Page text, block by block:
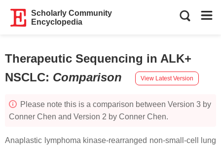
Scholarly Community
Encyclopedia
Therapeutic Sequencing in ALK+
NSCLC: Comparison View Latest Version
Please note this is a comparison between Version 3 by
Conner Chen and Version 2 by Conner Chen.
Anaplastic lymphoma kinase-rearranged non-small-cell lung